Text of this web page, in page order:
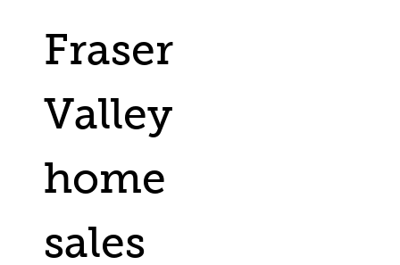
Fraser
Valley
home
sales